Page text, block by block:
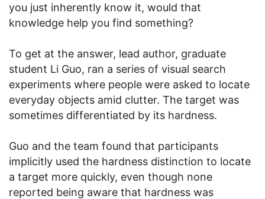
you just inherently know it, would that
knowledge help you find something?
To get at the answer, lead author, graduate
student Li Guo, ran a series of visual search
experiments where people were asked to locate
everyday objects amid clutter. The target was
sometimes differentiated by its hardness.
Guo and the team found that participants
implicitly used the hardness distinction to locate
a target more quickly, even though none
reported being aware that hardness was